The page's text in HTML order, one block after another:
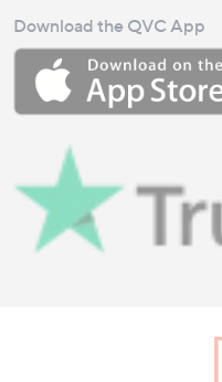
Download the QVC App